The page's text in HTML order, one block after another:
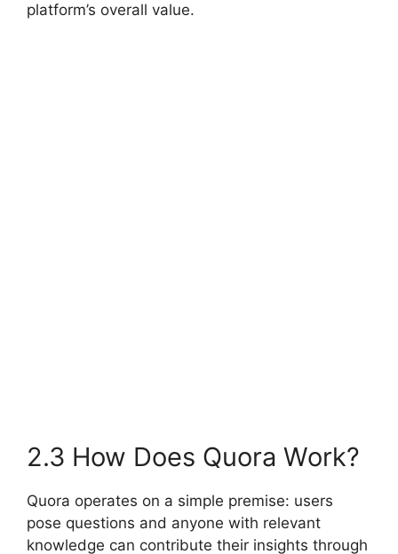
platform’s overall value.
2.3 How Does Quora Work?
Quora operates on a simple premise: users
pose questions and anyone with relevant
knowledge can contribute their insights through